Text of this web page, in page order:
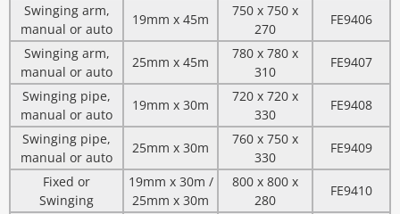
Swinging arm,
manual or auto
19mm x 45m
750 x 750 x
270
FE9406
Swinging arm,
manual or auto
25mm x 45m
780 x 780 x
310
FE9407
Swinging pipe,
manual or auto
19mm x 30m
720 x 720 x
330
FE9408
Swinging pipe,
manual or auto
25mm x 30m
760 x 750 x
330
FE9409
Fixed or
Swinging
19mm x 30m /
25mm x 30m
800 x 800 x
280
FE9410